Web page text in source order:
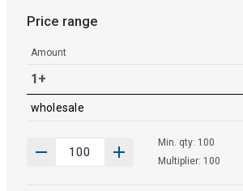
Price range
Amount
1+
wholesale
Min. qty: 100
Multiplier: 100